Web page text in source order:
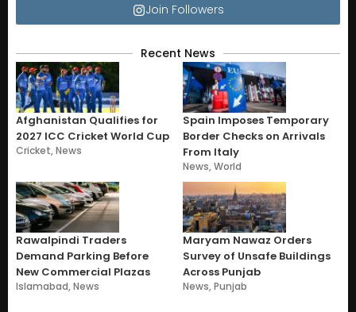
Join Followers
Recent News
Afghanistan Qualifies for
2027 ICC Cricket World Cup
Cricket,News
Spain Imposes Temporary
Border Checks on Arrivals
From Italy
News,World
Rawalpindi Traders
Demand Parking Before
New Commercial Plazas
Islamabad,News
Maryam Nawaz Orders
Survey of Unsafe Buildings
Across Punjab
News,Punjab